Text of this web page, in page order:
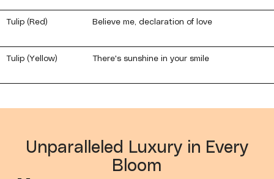
Tulip (Red) Believe me, declaration of love
Tulip (Yellow) There's sunshine in your smile
Unparalleled Luxury in Every
Bloom